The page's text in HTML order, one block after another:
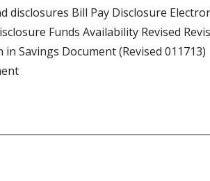
disclosures Bill Pay Disclosure
Funds Availability Revised
Savings Document (Revised 011713)